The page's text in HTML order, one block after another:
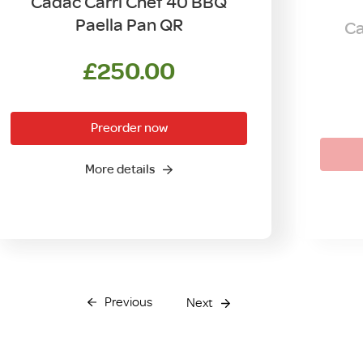
Paella Pan QR
£250.00
Preorder now
More details
Previous Next